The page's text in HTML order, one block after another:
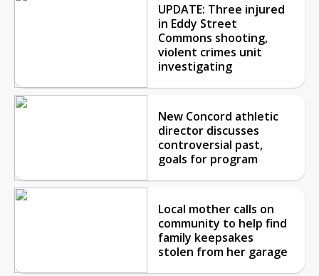
UPDATE: Three injured
in Eddy Street
Commons shooting,
violent crimes unit
investigating
New Concord athletic
director discusses
controversial past,
goals for program
Local mother calls on
community to help find
family keepsakes
stolen from her garage